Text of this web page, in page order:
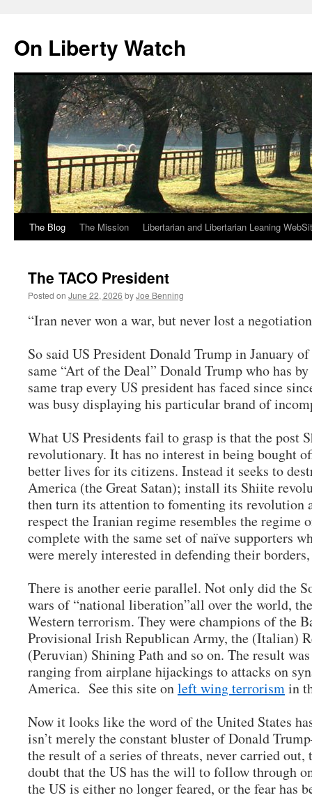
content
On Liberty Watch
The Blog The Mission Libertarian and Libertarian Leaning
The TACO President
Posted on June 22, 2026 byJoe Benning
“Iran never won a war, but never lost a
So said US President Donald Trump in January
same “Art of the Deal” Donald Trump who has
same trap every US president has faced since
was busy displaying his particular brand of
What US Presidents fail to grasp is that the post
revolutionary. It has no interest in being bought
better lives for its citizens. Instead it seeks to
America (the Great Satan); install its Shiite
then turn its attention to fomenting its revolution
respect the Iranian regime resembles the regime
complete with the same set of naïve supporters
were merely interested in defending their
There is another eerie parallel. Not only did the
wars of “national liberation”all over the world,
Western terrorism. They were champions of the
Provisional Irish Republican Army, the (Italian)
(Peruvian) Shining Path and so on. The result
ranging from airplane hijackings to attacks on
America. See this site onleft wing terrorismin
Now it looks like the word of the United States
isn’t merely the constant bluster of Donald
the result of a series of threats, never carried out,
doubt that the US has the will to follow through
the US is either no longer feared, or the fear has